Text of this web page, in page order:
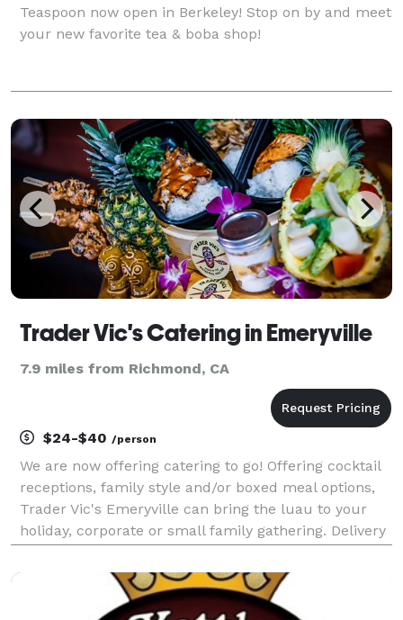
Teaspoon now open in Berkeley! Stop on by and meet
your new favorite tea & boba shop!
Trader Vic's Catering in Emeryville
7.9 miles from Richmond, CA
$24-$40 /person
We are now offering catering to go! Offering cocktail
receptions, family style and/or boxed meal options,
Trader Vic's Emeryville can bring the luau to your
holiday, corporate or small family gathering. Delivery